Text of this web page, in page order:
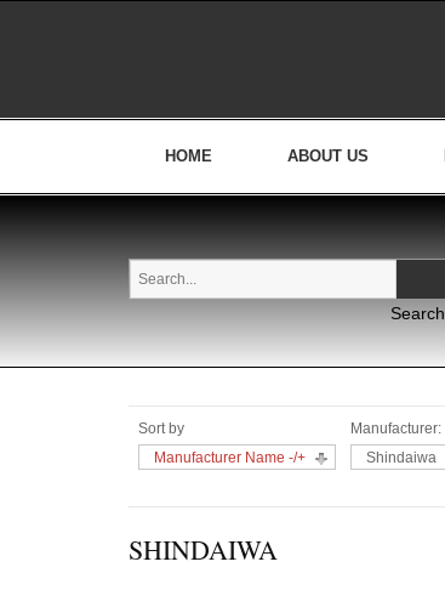
HOME ABOUT US
Sort by
Manufacturer Name -/+
Manufacturer:
Shindaiwa
SHINDAIWA